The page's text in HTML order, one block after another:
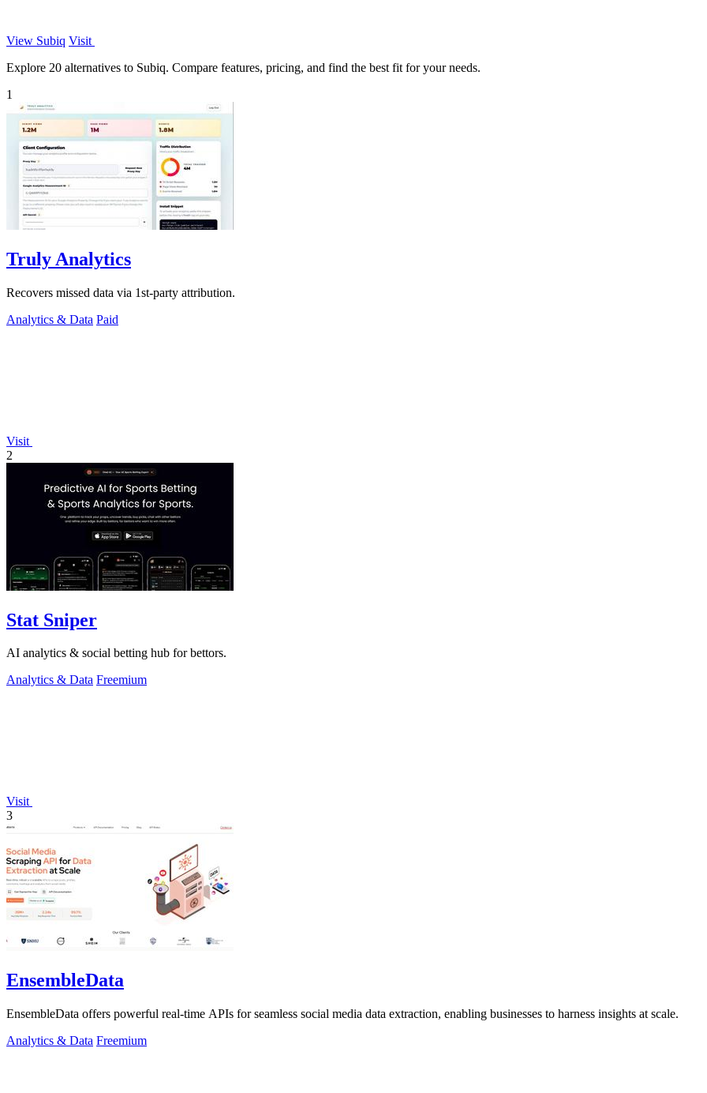
View Subiq Visit
Explore 20 alternatives to Subiq. Compare features, pricing, and find the best fit for your needs.
1
Truly Analytics
Recovers missed data via 1st-party attribution.
Analytics & Data Paid
Visit
2
Stat Sniper
AI analytics & social betting hub for bettors.
Analytics & Data Freemium
Visit
3
EnsembleData
EnsembleData offers powerful real-time APIs for seamless social media data extraction, enabling businesses to harness insights at scale.
Analytics & Data Freemium